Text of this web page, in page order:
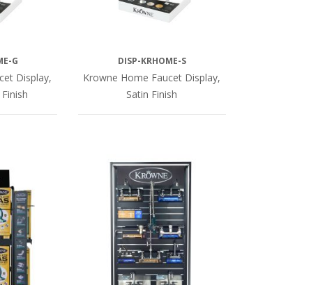
G
Display,
DISP-KRHOME-S
Krowne Home Faucet Display,
Satin Finish